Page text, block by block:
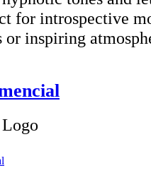
for introspective
inspiring